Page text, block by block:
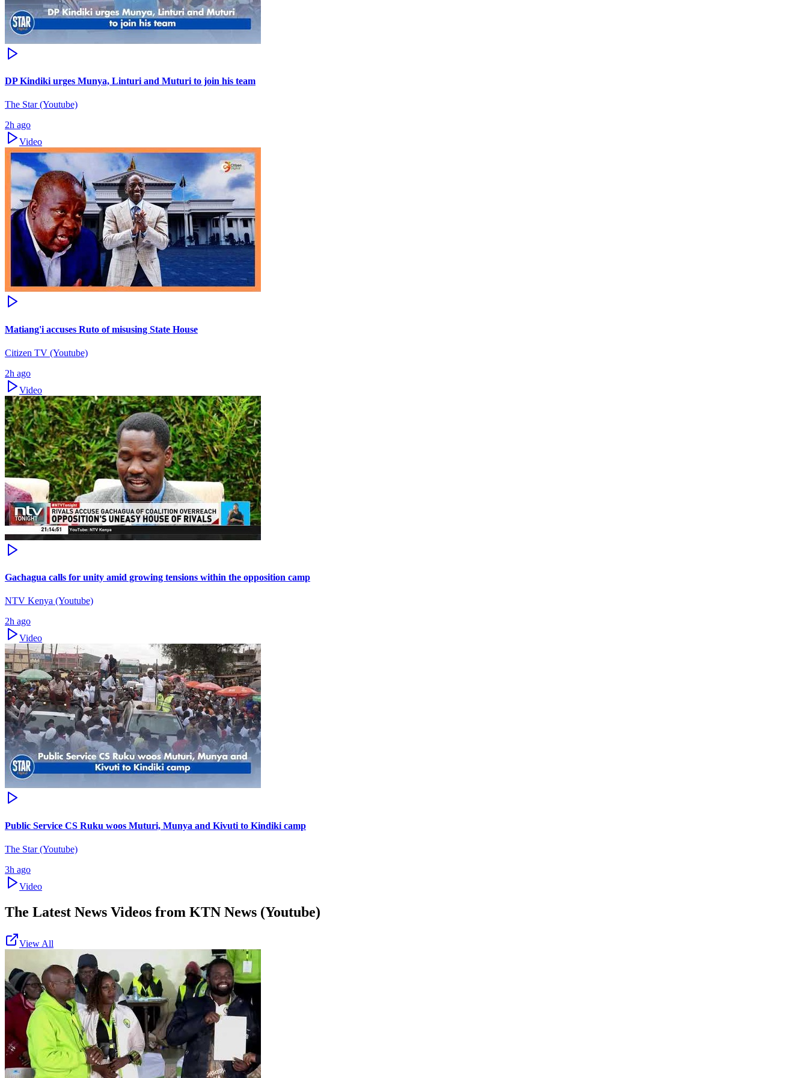
DP Kindiki urges Munya, Linturi and Muturi to join his team
The Star (Youtube)
2h ago
Video
Matiang'i accuses Ruto of misusing State House
Citizen TV (Youtube)
2h ago
Video
Gachagua calls for unity amid growing tensions within the opposition camp
NTV Kenya (Youtube)
2h ago
Video
Public Service CS Ruku woos Muturi, Munya and Kivuti to Kindiki camp
The Star (Youtube)
3h ago
Video
The Latest News Videos from KTN News (Youtube)
View All